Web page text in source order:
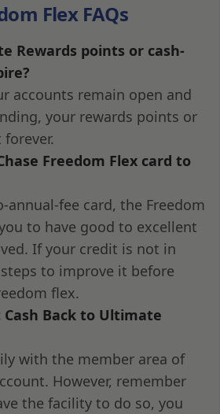
Flex FAQs
Rewards points or cash-
accounts remain open and
your rewards points or
Freedom Flex card to
fee card, the Freedom
to have good to excellent
If your credit is not in
to improve it before
flex.
Back to Ultimate
with the member area of
However, remember
the facility to do so, you